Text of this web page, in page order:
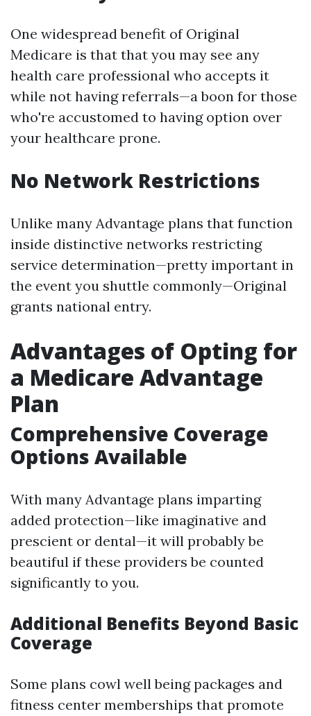
One widespread benefit of Original
Medicare is that that you may see any
health care professional who accepts it
while not having referrals—a boon for those
who're accustomed to having option over
your healthcare prone.
No Network Restrictions
Unlike many Advantage plans that function
inside distinctive networks restricting
service determination—pretty important in
the event you shuttle commonly—Original
grants national entry.
Advantages of Opting for
a Medicare Advantage
Plan
Comprehensive Coverage
Options Available
With many Advantage plans imparting
added protection—like imaginative and
prescient or dental—it will probably be
beautiful if these providers be counted
significantly to you.
Additional Benefits Beyond Basic
Coverage
Some plans cowl well being packages and
fitness center memberships that promote